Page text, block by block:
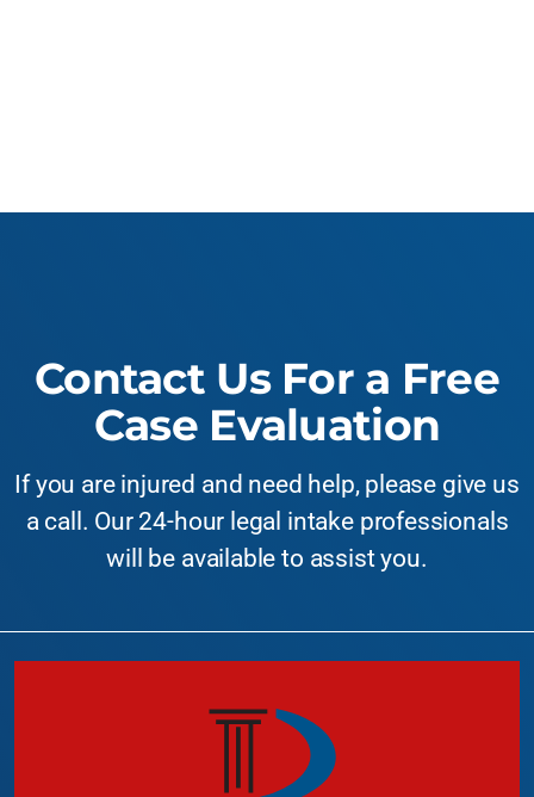
Contact Us For a Free
Case Evaluation
If you are injured and need help, please give us
a call. Our 24-hour legal intake professionals
will be available to assist you.